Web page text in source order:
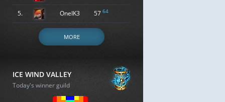
5. OneIK3 57 64
MORE
ICE WIND VALLEY
Today's winner guild